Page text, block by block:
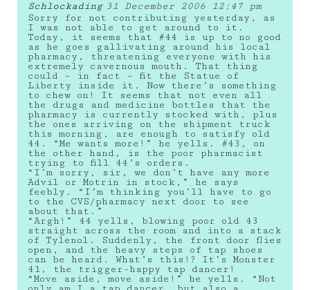
Schlockading 31 December 2006 12:47 pm
Sorry for not contributing yesterday, as
I was not able to get around to it.
Today, it seems that #44 is up to no good
as he goes gallivating around his local
pharmacy, threatening everyone with his
extremely cavernous mouth. That thing
could – in fact – fit the Statue of
Liberty inside it. Now there’s something
to chew on! It seems that not even all
the drugs and medicine bottles that the
pharmacy is currently stocked with, plus
the ones arriving on the shipment truck
this morning, are enough to satisfy old
44. “Me wants more!” he yells. #43, on
the other hand, is the poor pharmacist
trying to fill 44’s orders.
“I’m sorry, sir, we don’t have any more
Advil or Motrin in stock,” he says
feebly. “I’m thinking you’ll have to go
to the CVS/pharmacy next door to see
about that.”
“Argh!” 44 yells, blowing poor old 43
straight across the room and into a stack
of Tylenol. Suddenly, the front door flies
open, and the heavy steps of tap shoes
can be heard. What’s this!? It’s Monster
41, the trigger-happy tap dancer!
“Move aside, move aside!” he yells. “Not